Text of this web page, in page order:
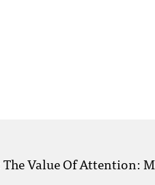
Value Of Attention: